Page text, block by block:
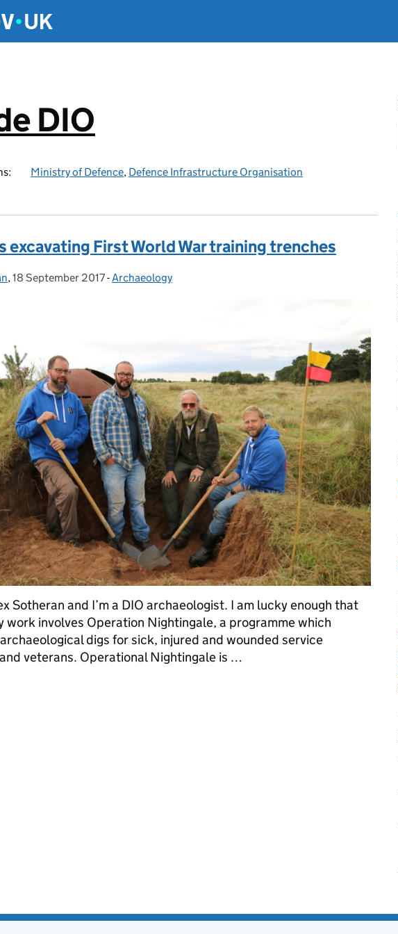
DIO
Ministry of Defence, Defence Infrastructure Organisation
excavating First World War training trenches
, Posted on:
18 September 2017- Categories:
Archaeology
Sotheran and I’m a DIO archaeologist. I am lucky enough that
work involves Operation Nightingale, a programme which
digs for sick, injured and wounded service
veterans. Operational Nightingale is …